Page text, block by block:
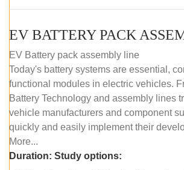
EV Battery pack assembly line
Today's battery systems are essential,
functional modules in electric vehicles.
Battery Technology and assembly lines
vehicle manufacturers and component
quickly and easily implement their
More...
Duration: Study options: